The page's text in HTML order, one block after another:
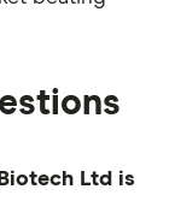
Ltd is